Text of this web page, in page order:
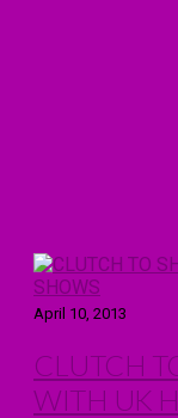
April 10, 2013
CLUTCH
WITH UK